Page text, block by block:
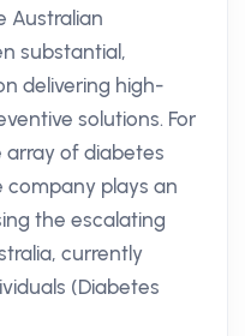
Australian
substantial,
delivering high-
solutions. For
array of diabetes
plays an
the escalating
currently
(Diabetes